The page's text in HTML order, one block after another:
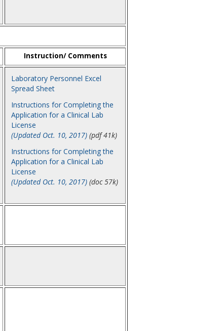
Instruction/ Comments
Laboratory Personnel Excel
Spread Sheet
Instructions for Completing the
Application for a Clinical Lab
License
(Updated Oct. 10, 2017) (pdf 41k)
Instructions for Completing the
Application for a Clinical Lab
License
(Updated Oct. 10, 2017) (doc 57k)